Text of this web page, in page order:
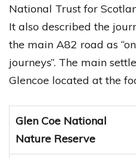
National Trust for
It also described the
the main A82 road as
journeys”. The main
Glencoe located at the
Glen Coe National
Nature Reserve